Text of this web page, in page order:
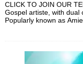
CLICK TO JOIN OUR
Gospel artiste, with dual
Popularly known as